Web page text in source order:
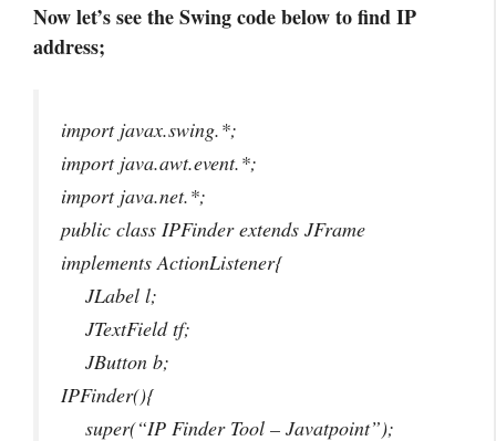
Now let’s see the Swing code below to find IP
address;
import javax.swing.*;
import java.awt.event.*;
import java.net.*;
public class IPFinder extends JFrame
implements ActionListener{
JLabel l;
JTextField tf;
JButton b;
IPFinder(){
super(“IP Finder Tool – Javatpoint”);